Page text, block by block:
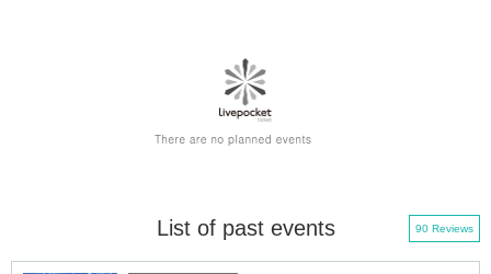
List of past events 90 Reviews